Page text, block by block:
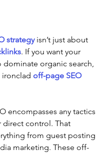
strategy isn’t just about
. If you want your
dominate organic search,
ironclad off-page SEO
encompasses any tactics
direct control. That
from guest posting
marketing. These off-